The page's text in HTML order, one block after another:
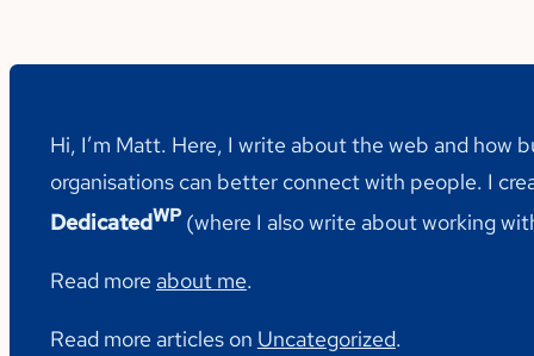
Hi, I’m Matt. Here, I write about the web and how
organisations can better connect with people. I
DedicatedWP (where I also write about working
Read more about me.
Read more articles on Uncategorized.